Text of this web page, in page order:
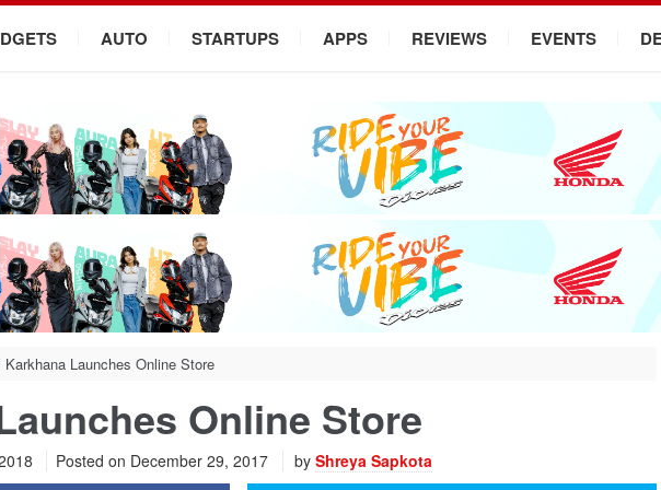
AUTO STARTUPS APPS REVIEWS EVENTS
Karkhana Launches Online Store
Online Store
Posted on December 29, 2017 by Shreya Sapkota